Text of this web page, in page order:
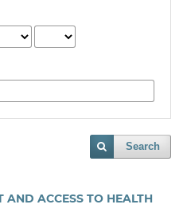
Search
AND ACCESS TO HEALTH